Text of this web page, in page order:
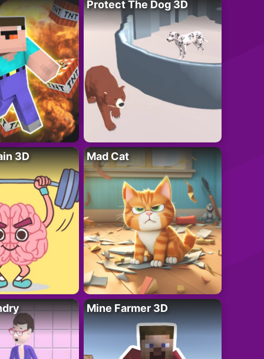
Protect The Dog 3D
3D Mad Cat
Mine Farmer 3D